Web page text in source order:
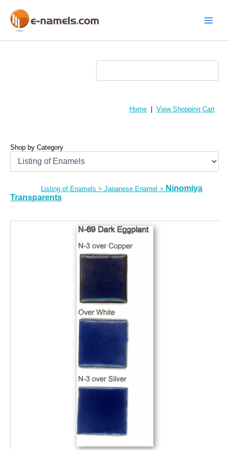
content
Home View Shopping Cart
Shop by Category
Listing of Enamels > Japanese Enamel > Ninomiya
Transparents